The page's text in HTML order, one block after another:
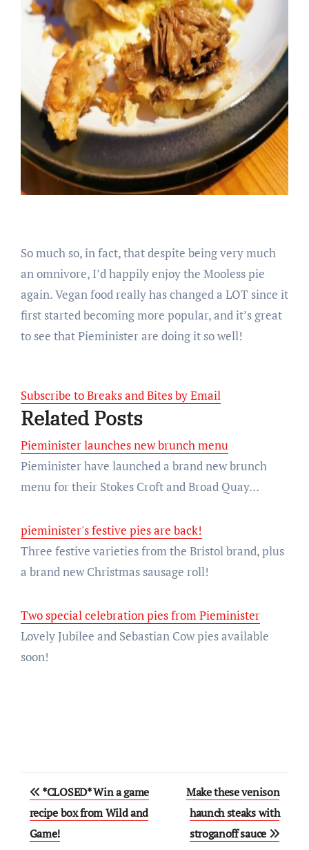
So much so, in fact, that despite being very much
an omnivore, I’d happily enjoy the Mooless pie
again. Vegan food really has changed a LOT since it
first started becoming more popular, and it’s great
to see that Pieminister are doing it so well!
Subscribe to Breaks and Bites by Email
Related Posts
Pieminister launches new brunch menu
Pieminister have launched a brand new brunch
menu for their Stokes Croft and Broad Quay…
pieminister's festive pies are back!
Three festive varieties from the Bristol brand, plus
a brand new Christmas sausage roll!
Two special celebration pies from Pieminister
Lovely Jubilee and Sebastian Cow pies available
soon!
Post
navigation
*CLOSED* Win a game
recipe box from Wild and
Game!
Make these venison
haunch steaks with
stroganoff sauce